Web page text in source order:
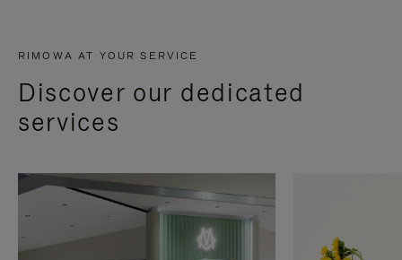
RIMOWA AT YOUR SERVICE
Discover our dedicated
services